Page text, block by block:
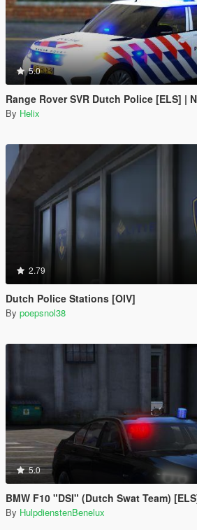
5.0
Range Rover SVR Dutch Police [ELS] |
By Helix
2.79
Dutch Police Stations [OIV]
By poepsnol38
5.0
BMW F10 "DSI" (Dutch Swat Team)
By HulpdienstenBenelux